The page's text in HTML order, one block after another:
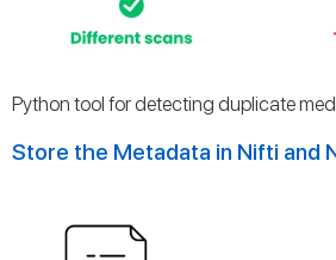
Python tool for detecting duplicate
Store the Metadata in Nifti and